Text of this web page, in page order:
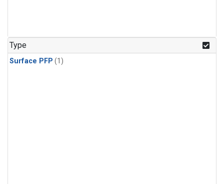
Type
Surface PFP (1)